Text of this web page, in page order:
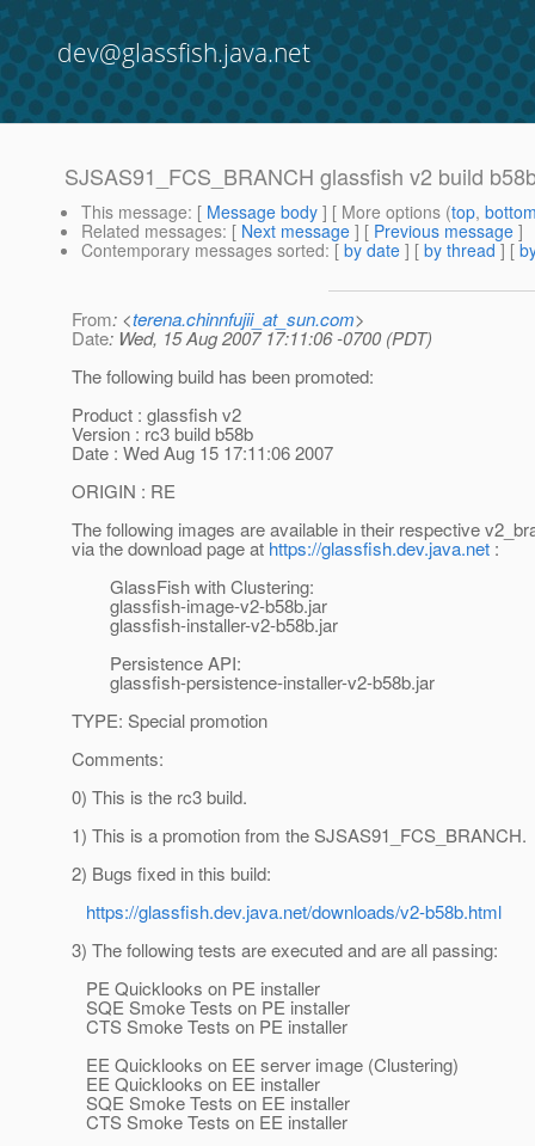
dev@glassfish.java.net
SJSAS91_FCS_BRANCH glassfish v2 build
This message: [ Message body ] [ More options (top,
Related messages: [ Next message ] [ Previous message ]
Contemporary messages sorted: [ by date ] [ by thread ] [
From: <terena.chinnfujii_at_sun.com>
Date: Wed, 15 Aug 2007 17:11:06 -0700 (PDT)
The following build has been promoted:
Product : glassfish v2
Version : rc3 build b58b
Date : Wed Aug 15 17:11:06 2007
ORIGIN : RE
The following images are available in their respective
via the download page at https://glassfish.dev.java.net :
GlassFish with Clustering:
glassfish-image-v2-b58b.jar
glassfish-installer-v2-b58b.jar
Persistence API:
glassfish-persistence-installer-v2-b58b.jar
TYPE: Special promotion
Comments:
0) This is the rc3 build.
1) This is a promotion from the SJSAS91_FCS_BRANCH.
2) Bugs fixed in this build:
https://glassfish.dev.java.net/downloads/v2-b58b.html
3) The following tests are executed and are all passing:
PE Quicklooks on PE installer
SQE Smoke Tests on PE installer
CTS Smoke Tests on PE installer
EE Quicklooks on EE server image (Clustering)
EE Quicklooks on EE installer
SQE Smoke Tests on EE installer
CTS Smoke Tests on EE installer